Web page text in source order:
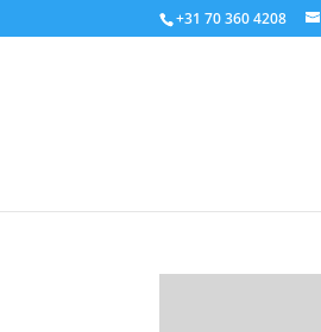
+31 70 360 4208